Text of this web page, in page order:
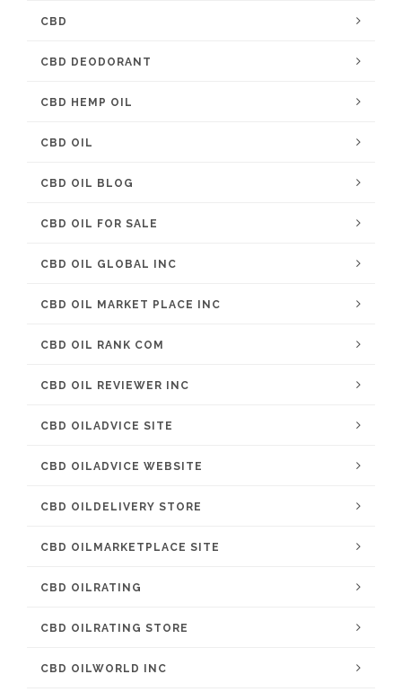
CBD
CBD DEODORANT
CBD HEMP OIL
CBD OIL
CBD OIL BLOG
CBD OIL FOR SALE
CBD OIL GLOBAL INC
CBD OIL MARKET PLACE INC
CBD OIL RANK COM
CBD OIL REVIEWER INC
CBD OILADVICE SITE
CBD OILADVICE WEBSITE
CBD OILDELIVERY STORE
CBD OILMARKETPLACE SITE
CBD OILRATING
CBD OILRATING STORE
CBD OILWORLD INC